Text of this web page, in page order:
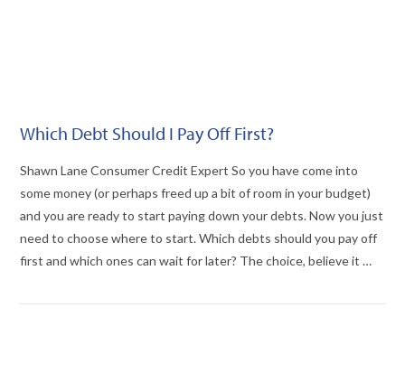
Which Debt Should I Pay Off First?
Shawn Lane Consumer Credit Expert So you have come into
some money (or perhaps freed up a bit of room in your budget)
and you are ready to start paying down your debts. Now you just
need to choose where to start. Which debts should you pay off
first and which ones can wait for later? The choice, believe it …